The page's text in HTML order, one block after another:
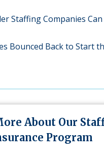
Staffing Companies
Bounced Back to Start
About Our
Program